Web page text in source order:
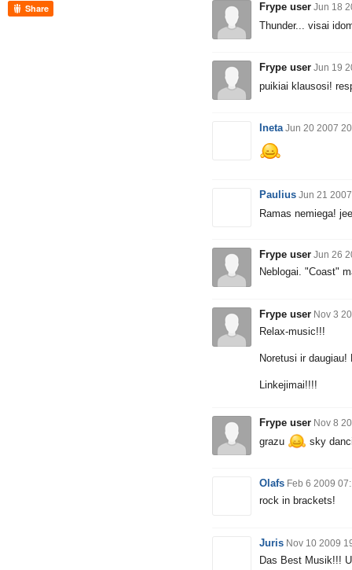
Share Frype user Jun 18
Thunder... visai
Frype user Jun 19
puikiai klausosi!
Ineta Jun 20 2007
Paulius Jun 21
Ramas nemiega! jee
Frype user Jun 26
Neblogai. "Coast"
Frype user Nov 3
Relax-music!!!
Noretusi ir daugiau!
Linkejimai!!!!
Frype user Nov 8
grazu sky
Olafs Feb 6 2009
rock in brackets!
Juris Nov 10 2009
Das Best Musik!!!